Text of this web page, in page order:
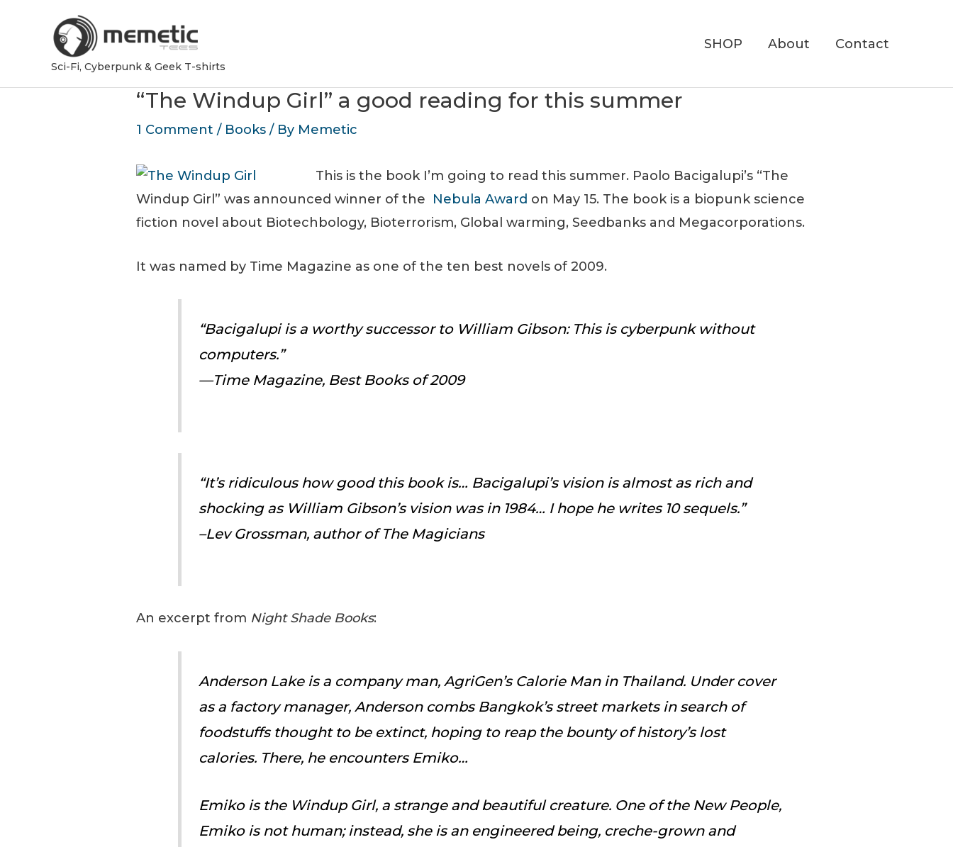
Sci-Fi, Cyberpunk & Geek T-shirts
SHOP About Contact
“The Windup Girl” a good reading for this summer
1 Comment / Books / By Memetic
This is the book I’m going to read this summer. Paolo Bacigalupi’s “The
Windup Girl” was announced winner of the Nebula Award on May 15. The book is a biopunk science
fiction novel about Biotechbology, Bioterrorism, Global warming, Seedbanks and Megacorporations.
It was named by Time Magazine as one of the ten best novels of 2009.
“Bacigalupi is a worthy successor to William Gibson: This is cyberpunk without
computers.”
—Time Magazine, Best Books of 2009
“It’s ridiculous how good this book is… Bacigalupi’s vision is almost as rich and
shocking as William Gibson’s vision was in 1984… I hope he writes 10 sequels.”
–Lev Grossman, author ofThe Magicians
An excerpt from Night Shade Books:
Anderson Lake is a company man, AgriGen’s Calorie Man in Thailand. Under cover
as a factory manager, Anderson combs Bangkok’s street markets in search of
foodstuffs thought to be extinct, hoping to reap the bounty of history’s lost
calories. There, he encounters Emiko…
Emiko is the Windup Girl, a strange and beautiful creature. One of the New People,
Emiko is not human; instead, she is an engineered being, creche-grown and